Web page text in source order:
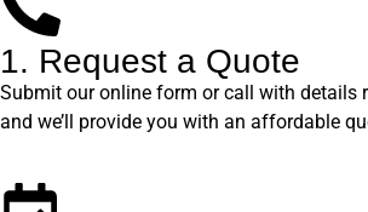
1. Request a Quote
Submit our online form or call with details
and we’ll provide you with an affordable